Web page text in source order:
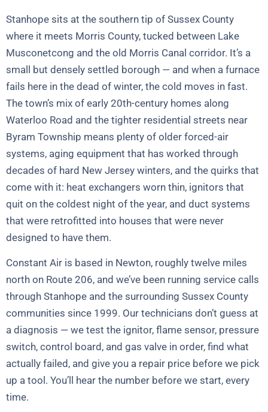
Stanhope sits at the southern tip of Sussex County
where it meets Morris County, tucked between Lake
Musconetcong and the old Morris Canal corridor. It’s a
small but densely settled borough — and when a furnace
fails here in the dead of winter, the cold moves in fast.
The town’s mix of early 20th-century homes along
Waterloo Road and the tighter residential streets near
Byram Township means plenty of older forced-air
systems, aging equipment that has worked through
decades of hard New Jersey winters, and the quirks that
come with it: heat exchangers worn thin, ignitors that
quit on the coldest night of the year, and duct systems
that were retrofitted into houses that were never
designed to have them.
Constant Air is based in Newton, roughly twelve miles
north on Route 206, and we’ve been running service calls
through Stanhope and the surrounding Sussex County
communities since 1999. Our technicians don’t guess at
a diagnosis — we test the ignitor, flame sensor, pressure
switch, control board, and gas valve in order, find what
actually failed, and give you a repair price before we pick
up a tool. You’ll hear the number before we start, every
time.